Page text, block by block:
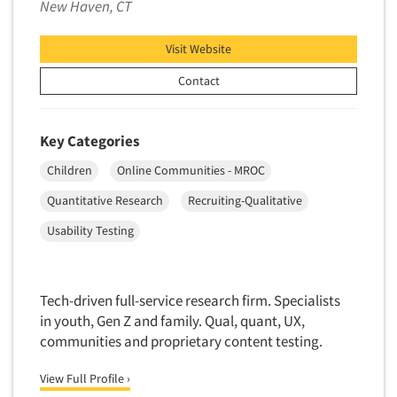
Companies
Events
Neuromarketing Research
New Venture Analysis
Observation Research
Omnibus Research
Omnibus Surveys-Consumers
Omnibus Surveys-Ethnic Markets
On-site Interviewing
One-on-One (Depth) Interviews
Online Research Consultation
Online Survey Design/Analysis
Overnight Interviewing
New Haven, CT
Visit Website
Contact
Key Categories
Children
Online Communities - MROC
Quantitative Research
Recruiting-Qualitative
Usability Testing
Tech-driven full-service research firm. Specialists
in youth, Gen Z and family. Qual, quant, UX,
communities and proprietary content testing.
View Full Profile ›